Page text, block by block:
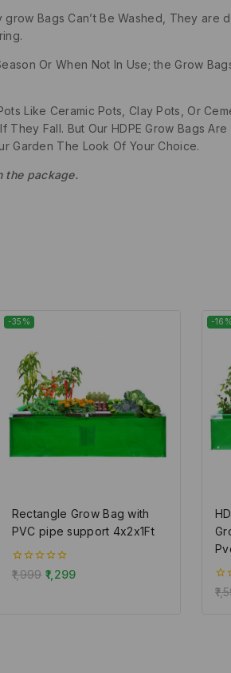
Bags Can’t Be Washed, They are
Or When Not In Use; the Grow
Like Ceramic Pots, Clay Pots, Or
Fall. But Our HDPE Grow Bags Are
Garden The Look Of Your Choice.
the package.
-35%
Rectangle Grow Bag with
PVC pipe support 4x2x1Ft
0
out
1,999 1,299
-16%
0
out